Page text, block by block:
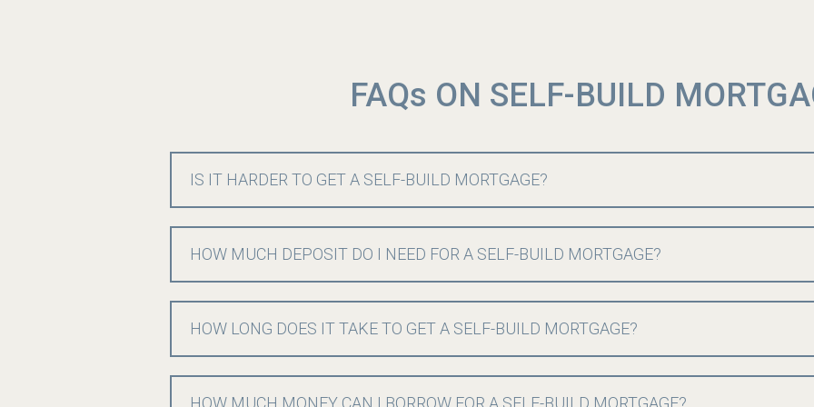
FAQs ON SELF-BUILD
IS IT HARDER TO GET A SELF-BUILD MORTGAGE?
HOW MUCH DEPOSIT DO I NEED FOR A SELF-BUILD MORTGAGE?
HOW LONG DOES IT TAKE TO GET A SELF-BUILD MORTGAGE?
HOW MUCH MONEY CAN I BORROW FOR A SELF-BUILD MORTGAGE?